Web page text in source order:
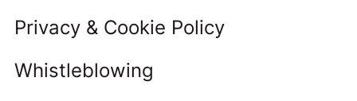
Privacy & Cookie Policy
Whistleblowing